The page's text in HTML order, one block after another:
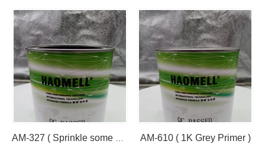
AM-610 ( 1K Grey Primer )